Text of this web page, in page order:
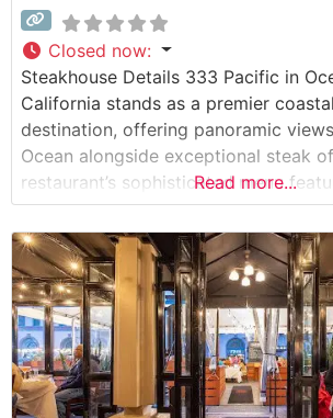
Closed now:
Steakhouse Details 333 Pacific in
California stands as a premier
destination, offering panoramic
Ocean alongside exceptional steak
restaurant’s sophisticated menu
selected USDA Prime cuts, each
standards. Visitors can select from
array of premium steaks, including
strip, and filet mignon, each one
Read more...